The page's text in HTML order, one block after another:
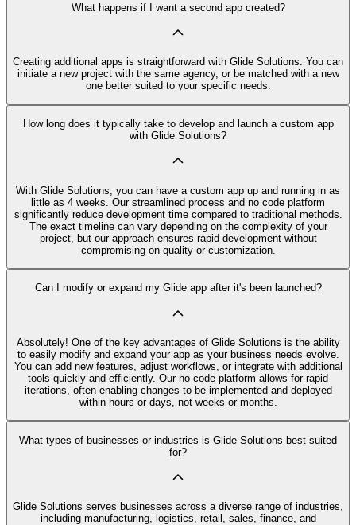
What happens if I want a second app created?
Creating additional apps is straightforward with Glide Solutions. You can
initiate a new project with the same agency, or be matched with a new
one better suited to your specific needs.
How long does it typically take to develop and launch a custom app
with Glide Solutions?
With Glide Solutions, you can have a custom app up and running in as
little as 4 weeks. Our streamlined process and no code platform
significantly reduce development time compared to traditional methods.
The exact timeline can vary depending on the complexity of your
project, but our approach ensures rapid development without
compromising on quality or customization.
Can I modify or expand my Glide app after it's been launched?
Absolutely! One of the key advantages of Glide Solutions is the ability
to easily modify and expand your app as your business needs evolve.
You can add new features, adjust workflows, or integrate with additional
tools quickly and efficiently. Our no code platform allows for rapid
iterations, often enabling changes to be implemented and deployed
within hours or days, not weeks or months.
What types of businesses or industries is Glide Solutions best suited
for?
Glide Solutions serves businesses across a diverse range of industries,
including manufacturing, logistics, retail, sales, finance, and